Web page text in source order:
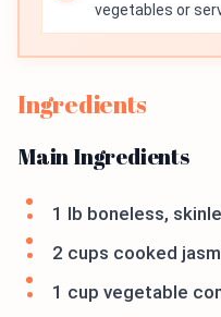
vegetables or
Ingredients
Main Ingredients
1 lb boneless,
2 cups cooked
1 cup vegetable